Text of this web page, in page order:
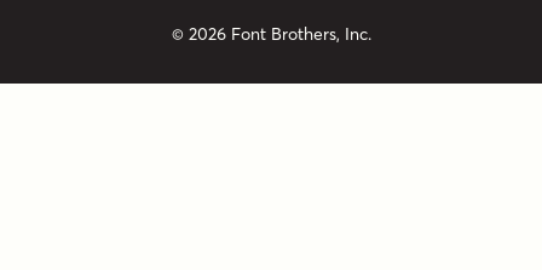
© 2026 Font Brothers, Inc.